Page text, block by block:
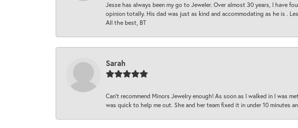
Jesse has always been my go to Jeweler. Over almost 30 years, I have
opinion totally. His dad was just as kind and accommodating as he is .
All the best, BT
Sarah
Can’t recommend Minors Jewelry enough! As soon as I walked in I was
was quick to help me out. She and her team fixed it in under 10 minutes